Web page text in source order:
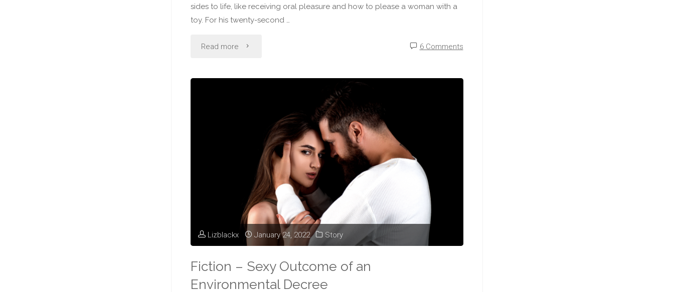
sides to life, like receiving oral pleasure and how to please a woman with a
toy. For his twenty-second …
Read more "Fiction
Consequences
Online
Play"
6 Comments
Lizblackx January 24, 2022 Story
Fiction – Sexy Outcome of an
Environmental Decree